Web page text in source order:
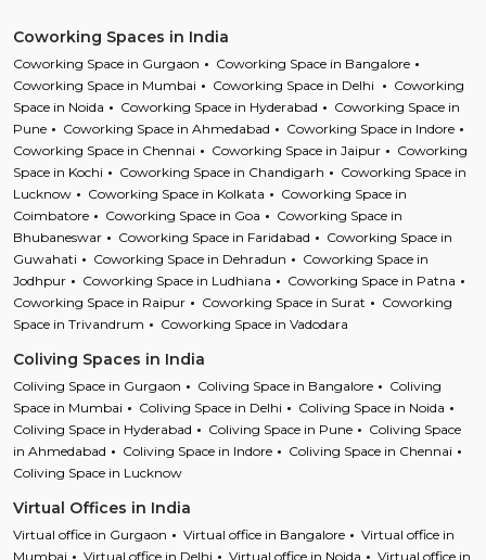
Coworking Spaces in India
Coworking Space in Gurgaon
Coworking Space in Bangalore
Coworking Space in Mumbai
Coworking Space in Delhi
Coworking
Space in Noida
Coworking Space in Hyderabad
Coworking Space in
Pune
Coworking Space in Ahmedabad
Coworking Space in Indore
Coworking Space in Chennai
Coworking Space in Jaipur
Coworking
Space in Kochi
Coworking Space in Chandigarh
Coworking Space in
Lucknow
Coworking Space in Kolkata
Coworking Space in
Coimbatore
Coworking Space in Goa
Coworking Space in
Bhubaneswar
Coworking Space in Faridabad
Coworking Space in
Guwahati
Coworking Space in Dehradun
Coworking Space in
Jodhpur
Coworking Space in Ludhiana
Coworking Space in Patna
Coworking Space in Raipur
Coworking Space in Surat
Coworking
Space in Trivandrum
Coworking Space in Vadodara
Coliving Spaces in India
Coliving Space in Gurgaon Coliving Space in Bangalore
Coliving
Space in Mumbai
Coliving Space in Delhi
Coliving Space in Noida
Coliving Space in Hyderabad
Coliving Space in Pune
Coliving Space
in Ahmedabad
Coliving Space in Indore
Coliving Space in Chennai
Coliving Space in Lucknow
Virtual Offices in India
Virtual office in Gurgaon Virtual office in Bangalore
Virtual office in
Mumbai
Virtual office in Delhi Virtual office in Noida Virtual office in